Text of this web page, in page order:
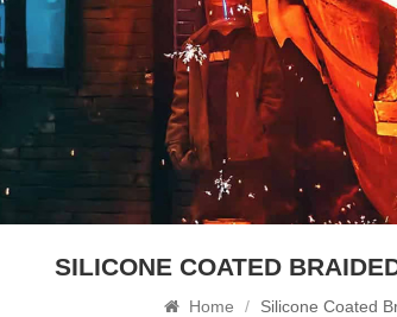
SILICONE COATED
Home / Silicone Coated